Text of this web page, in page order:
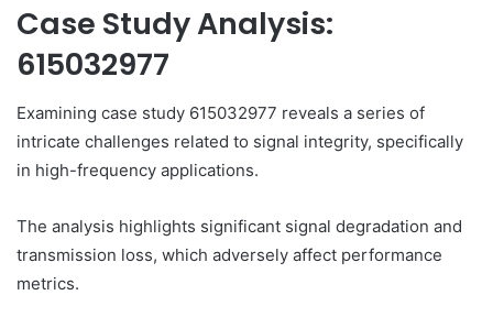
Case Study Analysis:
615032977
Examining case study 615032977 reveals a series of
intricate challenges related to signal integrity, specifically
in high-frequency applications.
The analysis highlights significant signal degradation and
transmission loss, which adversely affect performance
metrics.